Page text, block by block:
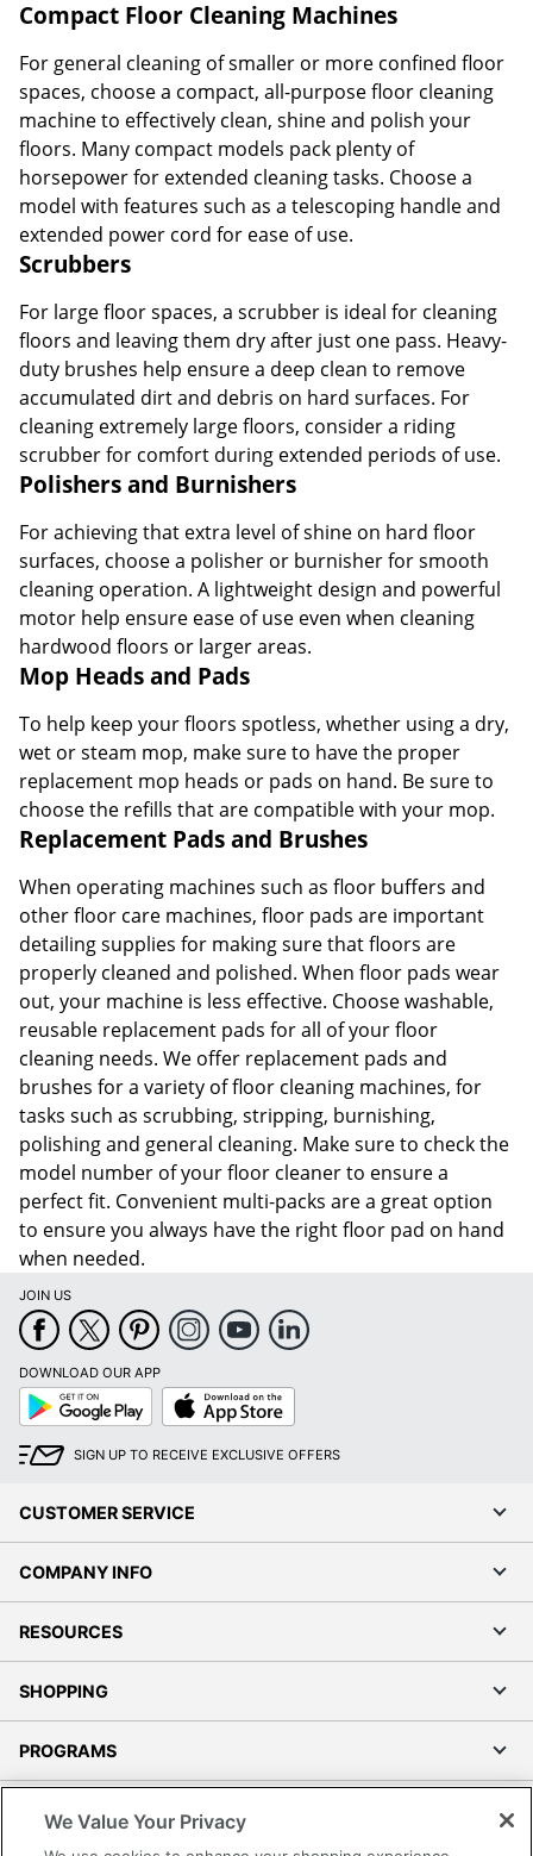
Compact Floor Cleaning Machines
For general cleaning of smaller or more confined floor
spaces, choose a compact, all-purpose floor cleaning
machine to effectively clean, shine and polish your
floors. Many compact models pack plenty of
horsepower for extended cleaning tasks. Choose a
model with features such as a telescoping handle and
extended power cord for ease of use.
Scrubbers
For large floor spaces, a scrubber is ideal for cleaning
floors and leaving them dry after just one pass. Heavy-
duty brushes help ensure a deep clean to remove
accumulated dirt and debris on hard surfaces. For
cleaning extremely large floors, consider a riding
scrubber for comfort during extended periods of use.
Polishers and Burnishers
For achieving that extra level of shine on hard floor
surfaces, choose a polisher or burnisher for smooth
cleaning operation. A lightweight design and powerful
motor help ensure ease of use even when cleaning
hardwood floors or larger areas.
Mop Heads and Pads
To help keep your floors spotless, whether using a dry,
wet or steam mop, make sure to have the proper
replacement mop heads or pads on hand. Be sure to
choose the refills that are compatible with your mop.
Replacement Pads and Brushes
When operating machines such as floor buffers and
other floor care machines, floor pads are important
detailing supplies for making sure that floors are
properly cleaned and polished. When floor pads wear
out, your machine is less effective. Choose washable,
reusable replacement pads for all of your floor
cleaning needs. We offer replacement pads and
brushes for a variety of floor cleaning machines, for
tasks such as scrubbing, stripping, burnishing,
polishing and general cleaning. Make sure to check the
model number of your floor cleaner to ensure a
perfect fit. Convenient multi-packs are a great option
to ensure you always have the right floor pad on hand
when needed.
JOIN US
DOWNLOAD OUR APP
Google
Play
App
Store
SIGN UP TO RECEIVE EXCLUSIVE OFFERS
CUSTOMER SERVICE
COMPANY INFO
RESOURCES
SHOPPING
PROGRAMS
We Value Your Privacy